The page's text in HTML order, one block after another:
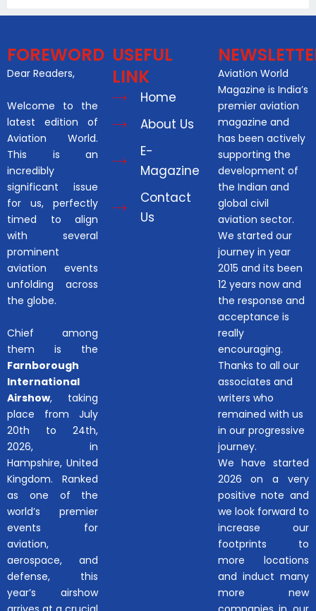
FOREWORD
Dear Readers,
Welcome to the
latest edition of
Aviation World.
This is an
incredibly
significant issue
for us, perfectly
timed to align
with several
prominent
aviation events
unfolding across
the globe.
Chief among
them is the
Farnborough
International
Airshow, taking
place from July
20th to 24th,
2026, in
Hampshire, United
Kingdom. Ranked
as one of the
world’s premier
events for
aviation,
aerospace, and
defense, this
year’s airshow
USEFUL
LINK
Home
About Us
E-
Magazine
Contact
Us
Aviation World
Magazine is India’s
premier aviation
magazine and
has been actively
supporting the
development of
the Indian and
global civil
aviation sector.
We started our
journey in year
2015 and its been
12 years now and
the response and
acceptance is
really
encouraging.
Thanks to all our
associates and
writers who
remained with us
in our progressive
journey.
We have started
2026 on a very
positive note and
we look forward to
increase our
footprints to
more locations
and induct many
more new